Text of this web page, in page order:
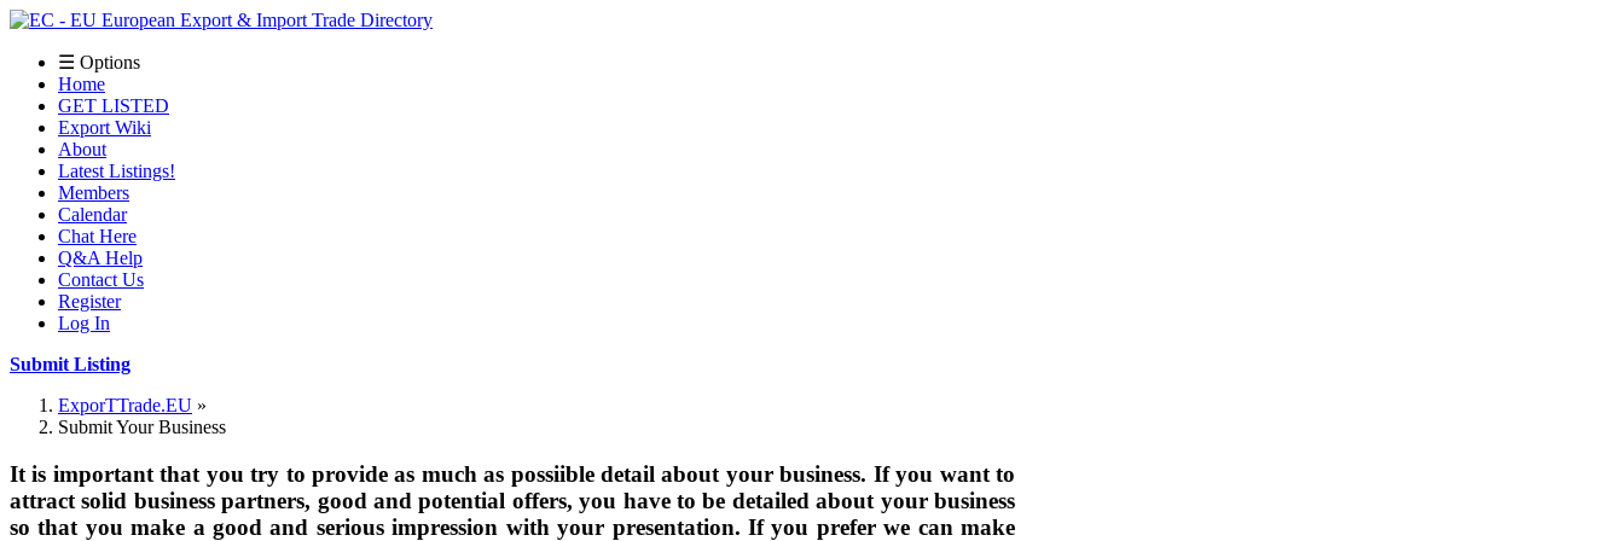
☰ Options
Home
GET LISTED
Export Wiki
About
Latest Listings!
Members
Calendar
Chat Here
Q&A Help
Contact Us
Register
Log In
Submit Listing
ExporTTrade.EU
Submit Your Business
It is important that you try to provide as much as possiible detail about your business. If you want to
attract solid business partners, good and potential offers, you have to be detailed about your business
so that you make a good and serious impression with your presentation. If you prefer we can make